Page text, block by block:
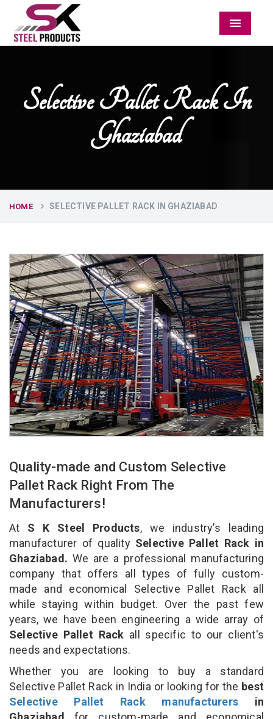
Menu
Selective Pallet Rack In
Ghaziabad
HOME SELECTIVE PALLET RACK IN GHAZIABAD
Quality-made and Custom Selective
Pallet Rack Right From The
Manufacturers!
At S K Steel Products, we industry’s leading
manufacturer of qualitySelective Pallet Rack in
Ghaziabad. We are a professional manufacturing
company that offers all types of fully custom-
made and economical Selective Pallet Rack all
while staying within budget. Over the past few
years, we have been engineering a wide array of
Selective Pallet Rack all specific to our client's
needs and expectations.
Whether you are looking to buy a standard
Selective Pallet Rack in India or looking for the best
Selective Pallet Rack manufacturers in